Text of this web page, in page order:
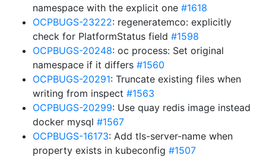
namespace with the explicit one #1618
OCPBUGS-23222: regeneratemco: explicitly
check for PlatformStatus field #1598
OCPBUGS-20248: oc process: Set original
namespace if it differs #1560
OCPBUGS-20291: Truncate existing files when
writing from inspect #1563
OCPBUGS-20299: Use quay redis image instead
docker mysql #1567
OCPBUGS-16173: Add tls-server-name when
property exists in kubeconfig #1507